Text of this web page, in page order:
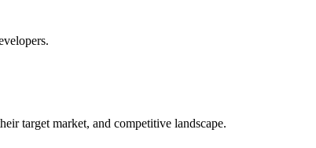
target market, and competitive landscape.